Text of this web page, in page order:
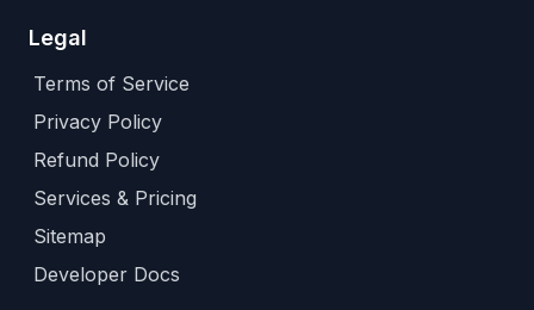
Legal
Terms of Service
Privacy Policy
Refund Policy
Services & Pricing
Sitemap
Developer Docs